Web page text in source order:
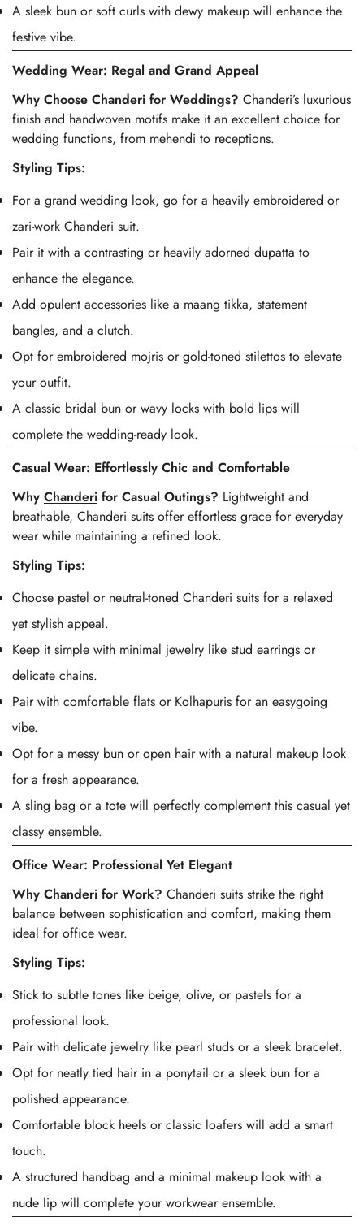
A sleek bun or soft curls with dewy makeup will enhance the
festive vibe.
Wedding Wear: Regal and Grand Appeal
Why Choose Chanderi for Weddings? Chanderi’s luxurious
finish and handwoven motifs make it an excellent choice for
wedding functions, from mehendi to receptions.
Styling Tips:
For a grand wedding look, go for a heavily embroidered or
zari-work Chanderi suit.
Pair it with a contrasting or heavily adorned dupatta to
enhance the elegance.
Add opulent accessories like a maang tikka, statement
bangles, and a clutch.
Opt for embroidered mojris or gold-toned stilettos to elevate
your outfit.
A classic bridal bun or wavy locks with bold lips will
complete the wedding-ready look.
Casual Wear: Effortlessly Chic and Comfortable
Why Chanderi for Casual Outings? Lightweight and
breathable, Chanderi suits offer effortless grace for everyday
wear while maintaining a refined look.
Styling Tips:
Choose pastel or neutral-toned Chanderi suits for a relaxed
yet stylish appeal.
Keep it simple with minimal jewelry like stud earrings or
delicate chains.
Pair with comfortable flats or Kolhapuris for an easygoing
vibe.
Opt for a messy bun or open hair with a natural makeup look
for a fresh appearance.
A sling bag or a tote will perfectly complement this casual yet
classy ensemble.
Office Wear: Professional Yet Elegant
Why Chanderi for Work? Chanderi suits strike the right
balance between sophistication and comfort, making them
ideal for office wear.
Styling Tips:
Stick to subtle tones like beige, olive, or pastels for a
professional look.
Pair with delicate jewelry like pearl studs or a sleek bracelet.
Opt for neatly tied hair in a ponytail or a sleek bun for a
polished appearance.
Comfortable block heels or classic loafers will add a smart
touch.
A structured handbag and a minimal makeup look with a
nude lip will complete your workwear ensemble.